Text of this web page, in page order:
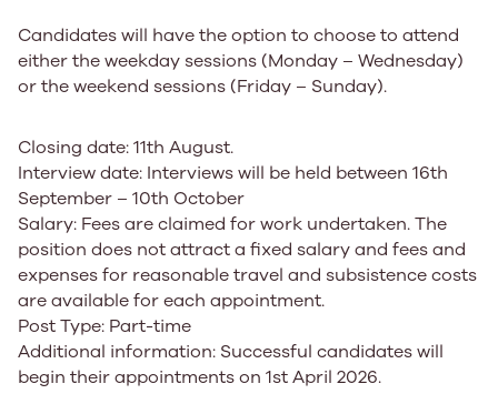
Candidates will have the option to choose to attend
either the weekday sessions (Monday – Wednesday)
or the weekend sessions (Friday – Sunday).
Closing date:11th August.
Interview date: Interviews will be held between 16th
September – 10th October
Salary: Fees are claimed for work undertaken. The
position does not attract a fixed salary and fees and
expenses for reasonable travel and subsistence costs
are available for each appointment.
Post Type: Part-time
Additional information: Successful candidates will
begin their appointments on 1st April 2026.